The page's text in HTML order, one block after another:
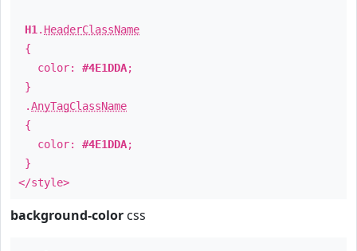
H1 . HeaderClassName
{
color: #4E1DDA;
}
.AnyTagClassName
{
color: #4E1DDA;
}
</style>
background-color css